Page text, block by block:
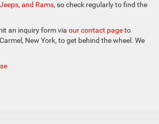
and Rams, so check regularly to find the
an inquiry form via our contact pageto
New York, to get behind the wheel. We